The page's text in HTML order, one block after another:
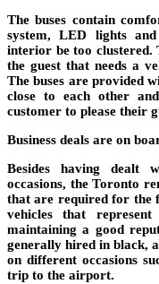
The buses contain
system, LED lights
interior be too clustered.
the guest that needs a
The buses are provided
close to each other
customer to please their
Business deals are on
Besides having dealt
occasions, the Toronto
that are required for the
vehicles that
maintaining a good
generally hired in black,
on different occasions
trip to the airport.